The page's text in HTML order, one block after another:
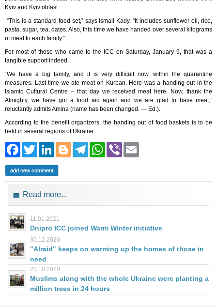
Kyiv and Kyiv oblast.
“This is a standard food set,” says Ismail Kady. “It includes sunflower oil, rice,
pasta, sugar, tea, dates. Also, this time we have handed over several kilograms
of meat to each family.”
For most of those who came to the ICC on Saturday, January 9, that was a
tangible support indeed.
“We have a big family, and it is very difficult now, within the quarantine
measures. Last time we ate meat on Kurban. Here was a handing out in the
Islamic Cultural Centre – that day we received meat here. Now, thank the
Almighty, we have got a food aid again and we are glad to have meat,”
reluctantly admits Amina (name has been changed. ― Ed.).
According to the benefit organizers, the handing out of food baskets is to be
held in several regions of Ukraine.
Facebook
Twitter
LinkedIn
Blogger
Telegram
WhatsApp
Viber
add new comment
Read more...
11.01.2021
Dnipro ICC joined Warm Winter initiative
30.12.2020
"Alraid" keeps on warming up the homes of those in
need
20.10.2020
Muslims along with the whole Ukraine were planting a
million trees in 24 hours